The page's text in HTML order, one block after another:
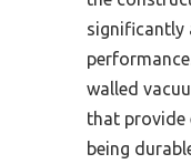
significantly
walled
that provide
being